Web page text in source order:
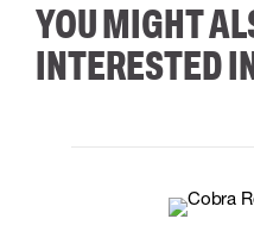
YOU MIGHT
INTERESTED
38